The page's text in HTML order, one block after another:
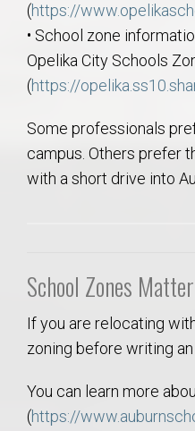
(https://
• School zone
Opelika City Schools
(https://
Some professionals
campus. Others prefer
with a short drive into
School Zones Matter
If you are relocating
zoning before writing
You can learn more
(https://